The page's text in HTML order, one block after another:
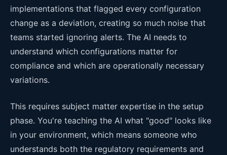
implementations that flagged every configuration
change as a deviation, creating so much noise that
teams started ignoring alerts. The AI needs to
understand which configurations matter for
compliance and which are operationally necessary
variations.
This requires subject matter expertise in the setup
phase. You're teaching the AI what "good" looks like
in your environment, which means someone who
understands both the regulatory requirements and